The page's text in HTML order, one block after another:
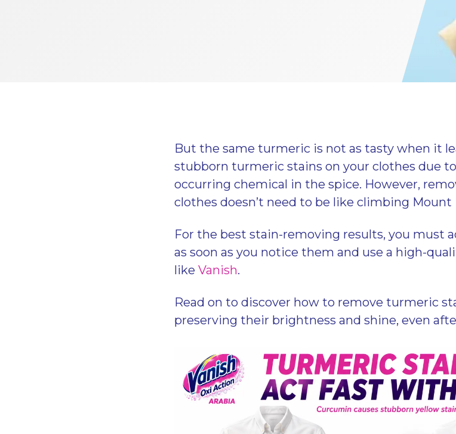
But the same turmeric is not as tasty when it
stubborn turmeric stains on your clothes due
occurring chemical in the spice. However,
clothes doesn’t need to be like climbing Mount
For the best stain-removing results, you must
as soon as you notice them and use a high-
like Vanish.
Read on to discover how to remove turmeric
preserving their brightness and shine, even